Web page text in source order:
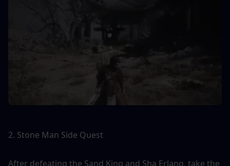
2. Stone Man Side Quest
After defeating the Sand King and Sha Erlang, take the